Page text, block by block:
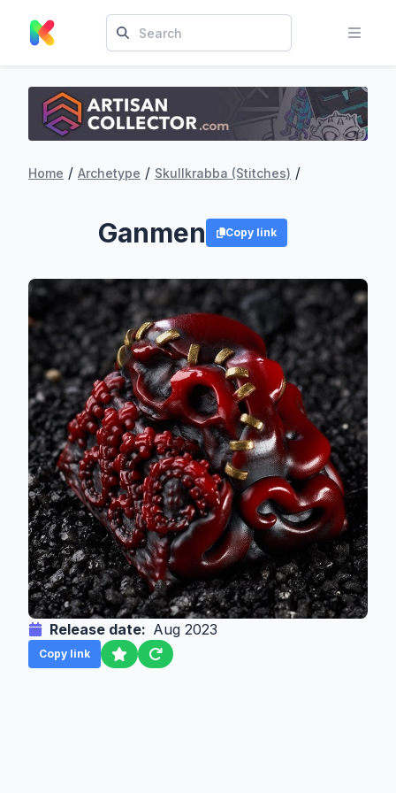
Home / Archetype / Skullkrabba (Stitches) /
Ganmen Copy link
Release date: Aug 2023
Copy link